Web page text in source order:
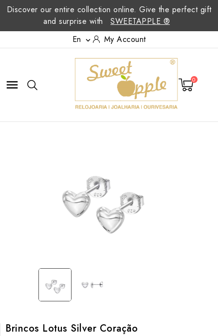
Discover our entire collection online. Give the perfect gift
and surprise with
SWEETAPPLE ®
En
 My Account
 0
Brincos Lotus Silver Coração